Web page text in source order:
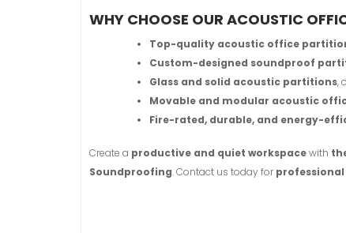
WHY CHOOSE OUR ACOUSTIC
Top-quality acoustic office
Custom-designed soundproof
Glass and solid acoustic partitions,
Movable and modular acoustic
Fire-rated, durable, and energy-
Create a productive and quiet workspacewith
Soundproofing. Contact us today for